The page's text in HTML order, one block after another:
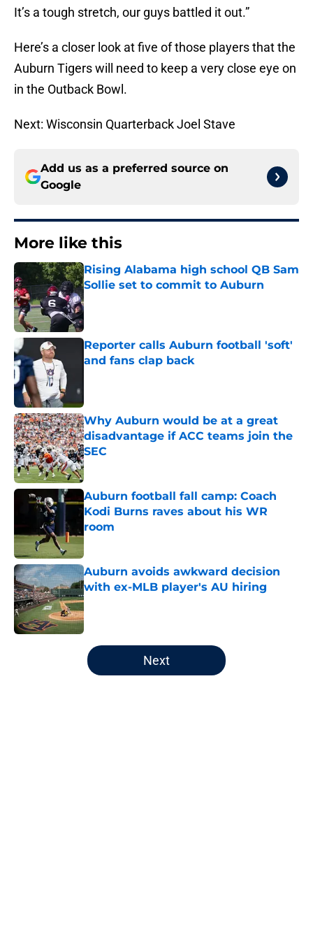
It’s a tough stretch, our guys battled it out.”
Here’s a closer look at five of those players that the
Auburn Tigers will need to keep a very close eye on
in the Outback Bowl.
Next: Wisconsin Quarterback Joel Stave
Add us as a preferred source on
Google
More like this
Rising Alabama high school QB Sam
Sollie set to commit to Auburn
Published by on Invalid Date
Reporter calls Auburn football 'soft'
and fans clap back
Why Auburn would be at a great
disadvantage if ACC teams join the
SEC
Published by on Invalid Date
Auburn football fall camp: Coach
Kodi Burns raves about his WR
room
Published by on Invalid Date
Auburn avoids awkward decision
with ex-MLB player's AU hiring
Published by on Invalid Date
5 related articles loaded
Next